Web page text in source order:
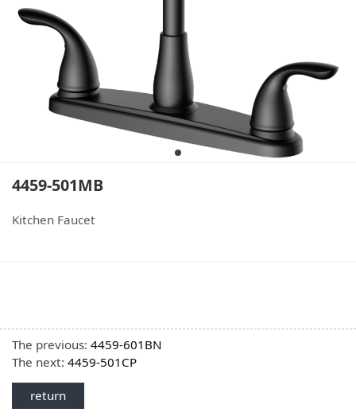
4459-501MB
Kitchen Faucet
The previous:4459-601BN
The next:4459-501CP
return